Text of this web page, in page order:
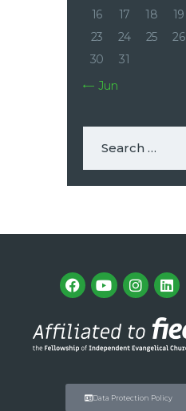
16
17 18 19
23
24 25 26
30
31
« Jun
Data Protection Policy